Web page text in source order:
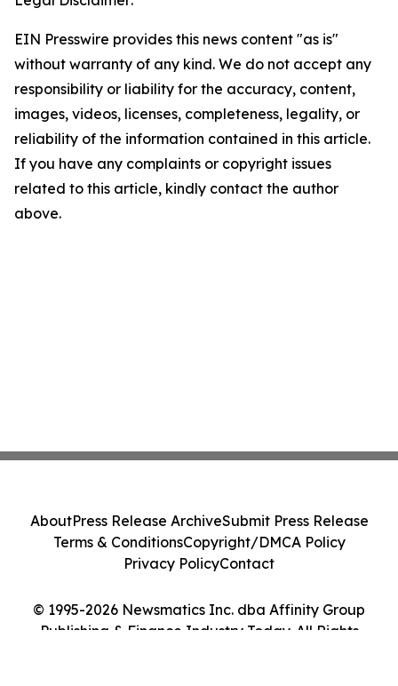
EIN Presswire provides this news content "as is"
without warranty of any kind. We do not accept any
responsibility or liability for the accuracy, content,
images, videos, licenses, completeness, legality, or
reliability of the information contained in this article.
If you have any complaints or copyright issues
related to this article, kindly contact the author
above.
© 1995-2026 Newsmatics Inc. dba Affinity Group
Publishing & Finance Industry Today. All Rights
AboutPress Release ArchiveSubmit Press Release
Terms & ConditionsCopyright/DMCA Policy
Privacy PolicyContact